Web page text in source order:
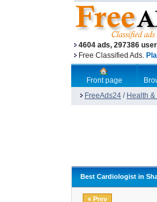
4604 ads, 297386
Free Classified Ads.
Front page
FreeAds24 / Health
Best Cardiologist in
« Prev